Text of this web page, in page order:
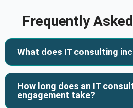
Frequently
What does IT consulting
How long does an IT
engagement take?